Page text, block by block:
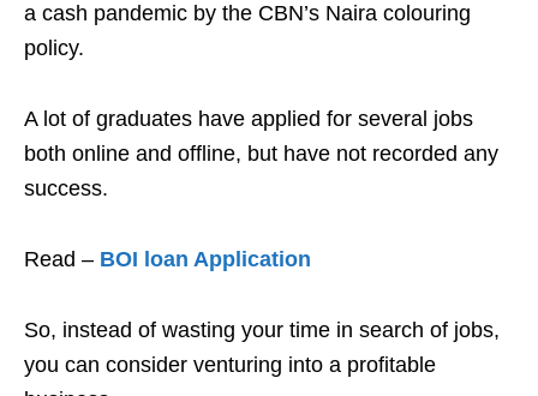
a cash pandemic by the CBN’s Naira colouring
policy.
A lot of graduates have applied for several jobs
both online and offline, but have not recorded any
success.
Read – BOI loan Application
So, instead of wasting your time in search of jobs,
you can consider venturing into a profitable